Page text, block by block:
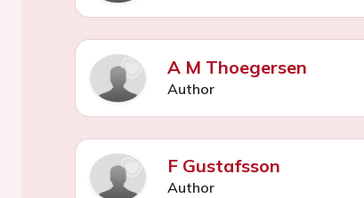
A M Thoegersen
Author
F Gustafsson
Author